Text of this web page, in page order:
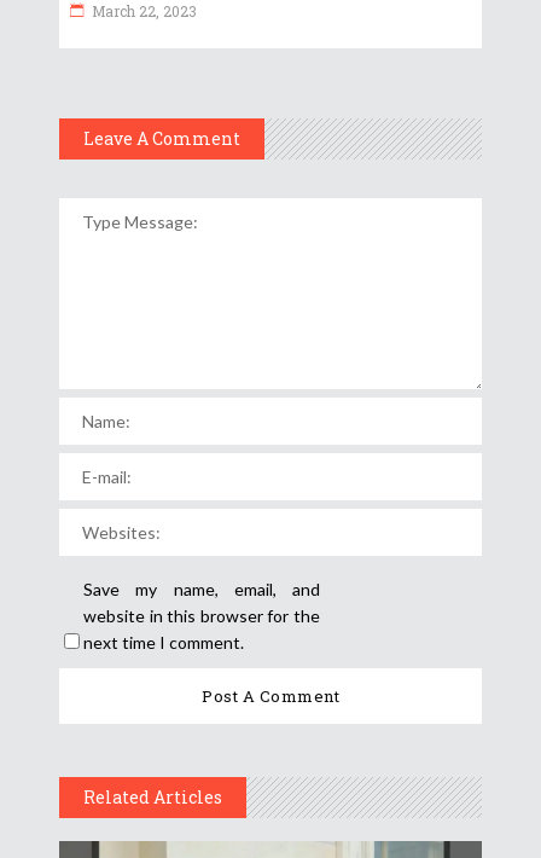
March 22, 2023
Leave A Comment
Save my name, email, and
website in this browser for the
next time I comment.
Related Articles